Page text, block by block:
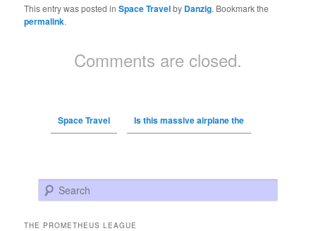
This entry was posted inSpace Travelby Danzig. Bookmark the
permalink.
Comments are closed.
Space Travel Is this massive airplane the
Search
THE PROMETHEUS LEAGUE